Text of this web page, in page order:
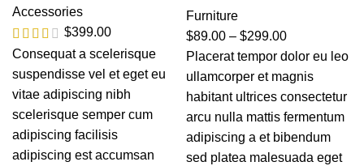
Accessories
$399.00
Consequat a scelerisque
suspendisse vel et eget eu
vitae adipiscing nibh
scelerisque semper cum
adipiscing facilisis
adipiscing est accumsan
Furniture
$89.00 – $299.00
Placerat tempor dolor eu leo
ullamcorper et magnis
habitant ultrices consectetur
arcu nulla mattis fermentum
adipiscing a et bibendum
sed platea malesuada eget